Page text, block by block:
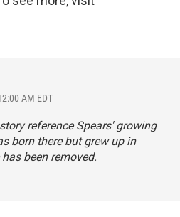
AM EDT
reference Spears' growing
born there but grew up in
been removed.